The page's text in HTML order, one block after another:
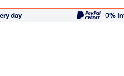
day
0%